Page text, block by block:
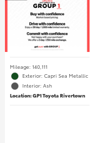
Mileage: 140,111
Exterior: Capri Sea Metallic
Interior: Ash
Location: GP1 Toyota Rivertown